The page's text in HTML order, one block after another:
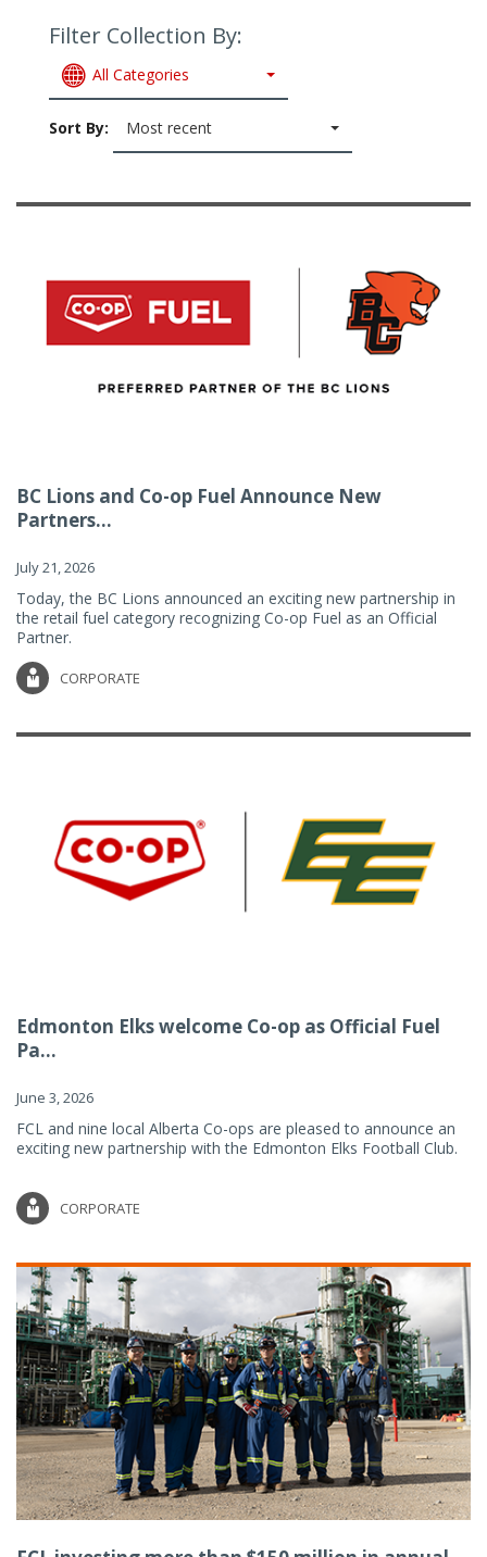
Filter Collection By:
All Categories
Sort By: Most recent
BC Lions and Co-op Fuel Announce New
Partners...
July 21, 2026
Today, the BC Lions announced an exciting new partnership in
the retail fuel category recognizing Co-op Fuel as an Official
Partner.
CORPORATE
Edmonton Elks welcome Co-op as Official Fuel
Pa...
June 3, 2026
FCL and nine local Alberta Co-ops are pleased to announce an
exciting new partnership with the Edmonton Elks Football Club.
CORPORATE